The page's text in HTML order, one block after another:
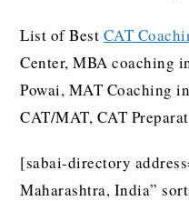
List of Best CAT
Center, MBA coaching
Powai, MAT Coaching
CAT/MAT, CAT
[sabai-directory
Maharashtra, India”